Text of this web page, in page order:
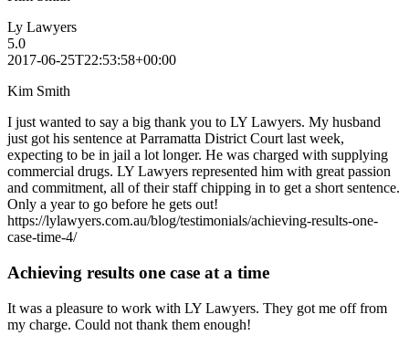
Ly Lawyers
5.0
2017-06-25T22:53:58+00:00
Kim Smith
I just wanted to say a big thank you to LY Lawyers. My husband
just got his sentence at Parramatta District Court last week,
expecting to be in jail a lot longer. He was charged with supplying
commercial drugs. LY Lawyers represented him with great passion
and commitment, all of their staff chipping in to get a short sentence.
Only a year to go before he gets out!
https://lylawyers.com.au/blog/testimonials/achieving-results-one-
case-time-4/
Achieving results one case at a time
It was a pleasure to work with LY Lawyers. They got me off from
my charge. Could not thank them enough!